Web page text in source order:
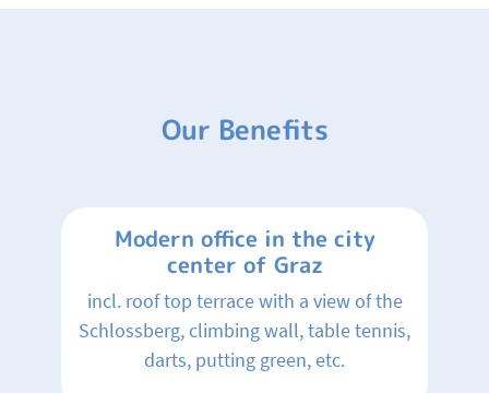
Our Benefits
Modern office in the city
center of Graz
incl. roof top terrace with a view of the
Schlossberg, climbing wall, table tennis,
darts, putting green, etc.